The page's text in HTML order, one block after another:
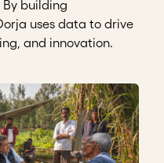
building
uses data to drive
and innovation.